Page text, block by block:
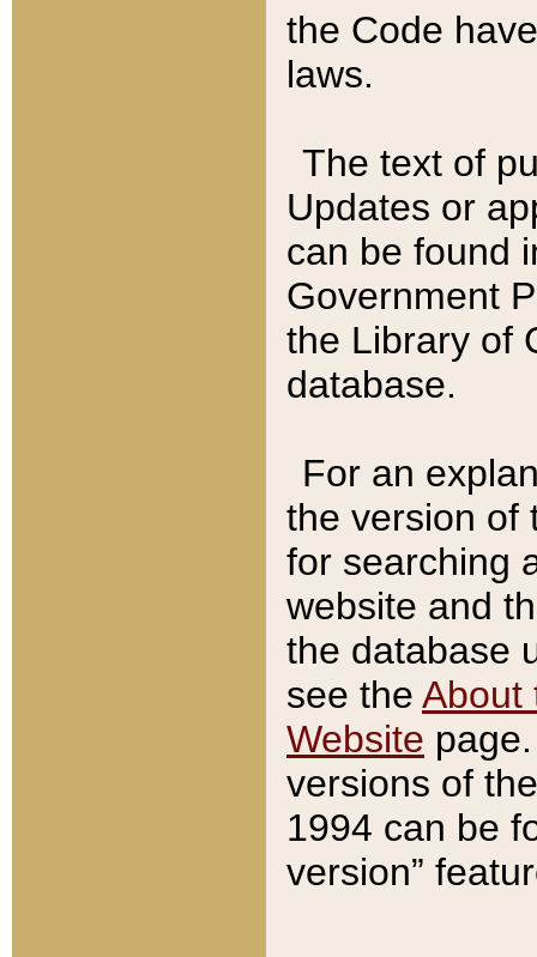
the Code
laws.
The text of
Updates or
can be found
Government
the Library of
database.
For an
the version of
for searching
website and
the database
see the About
Website
versions of
1994 can be
version”